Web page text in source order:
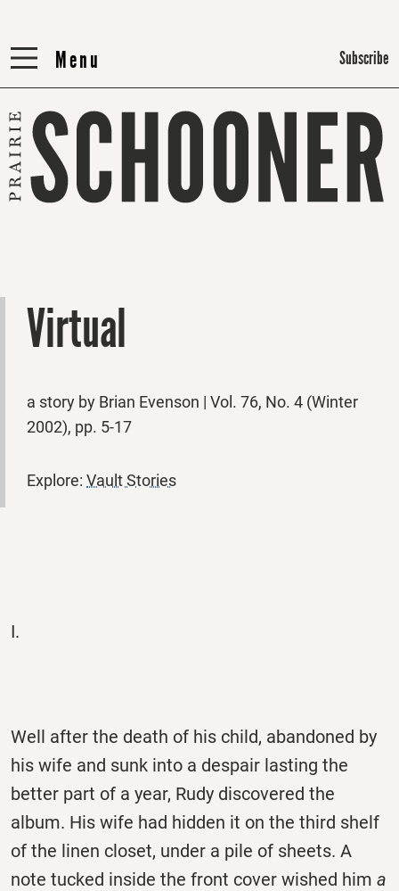
Menu
Menu Subscribe
Virtual
a story by Brian Evenson | Vol. 76, No. 4 (Winter
2002), pp. 5-17
Explore: Vault Stories
I.
Well after the death of his child, abandoned by
his wife and sunk into a despair lasting the
better part of a year, Rudy discovered the
album. His wife had hidden it on the third shelf
of the linen closet, under a pile of sheets. A
note tucked inside the front cover wished him a